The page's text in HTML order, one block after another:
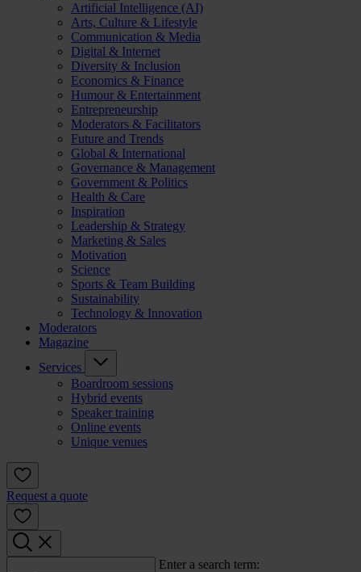
Artificial Intelligence (AI)
Arts, Culture & Lifestyle
Communication & Media
Digital & Internet
Diversity & Inclusion
Economics & Finance
Humour & Entertainment
Entrepreneurship
Moderators & Facilitators
Future and Trends
Global & International
Governance & Management
Government & Politics
Health & Care
Inspiration
Leadership & Strategy
Marketing & Sales
Motivation
Science
Sports & Team Building
Sustainability
Technology & Innovation
Moderators
Magazine
Services
Boardroom sessions
Hybrid events
Speaker training
Online events
Unique venues
Request a quote
Enter a search term: